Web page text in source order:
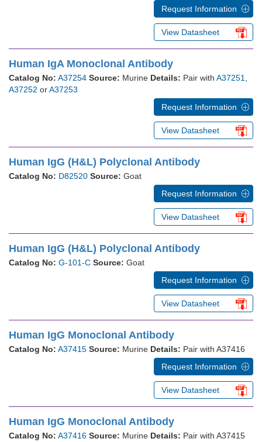
Request Information
View Datasheet
Human IgA Monoclonal Antibody
Catalog No: A37254 Source: Murine Details: Pair with A37251
A37252 orA37253
Request Information
View Datasheet
Human IgG (H&L) Polyclonal Antibody
Catalog No: D82520 Source: Goat
Request Information
View Datasheet
Human IgG (H&L) Polyclonal Antibody
Catalog No: G-101-C Source: Goat
Request Information
View Datasheet
Human IgG Monoclonal Antibody
Catalog No: A37415 Source: Murine Details: Pair with A37416
Request Information
View Datasheet
Human IgG Monoclonal Antibody
Catalog No: A37416 Source: Murine Details: Pair with A37415